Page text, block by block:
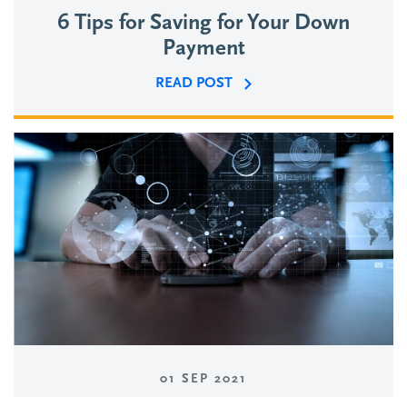
6 Tips for Saving for Your Down
Payment
READ POST
01 SEP 2021